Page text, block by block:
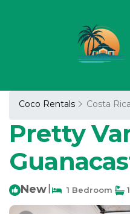
Coco Rentals Costa Rica
Pretty
New 1 Bedroom